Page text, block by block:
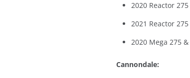
2020 Reactor
2021 Reactor
2020 Mega 275
Cannondale: